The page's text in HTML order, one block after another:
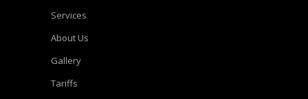
Services
About Us
Gallery
Tariffs